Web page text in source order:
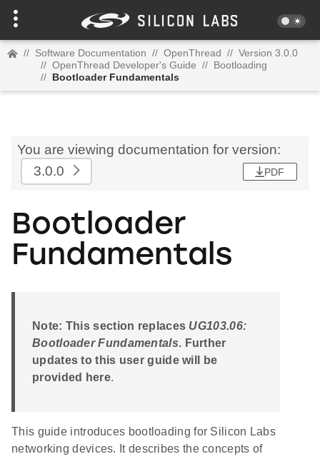
// Software Documentation // OpenThread // Version 3.0.0
// OpenThread Developer's Guide // Bootloading
// Bootloader Fundamentals
You are viewing documentation for version:
3.0.0
PDF
Bootloader
Fundamentals
Note: This section replaces UG103.06:
Bootloader Fundamentals. Further
updates to this user guide will be
provided here.
This guide introduces bootloading for Silicon Labs
networking devices. It describes the concepts of